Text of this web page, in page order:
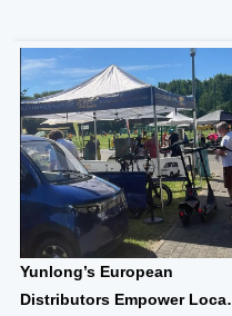
Yunlong’s European
Distributors Empower Local